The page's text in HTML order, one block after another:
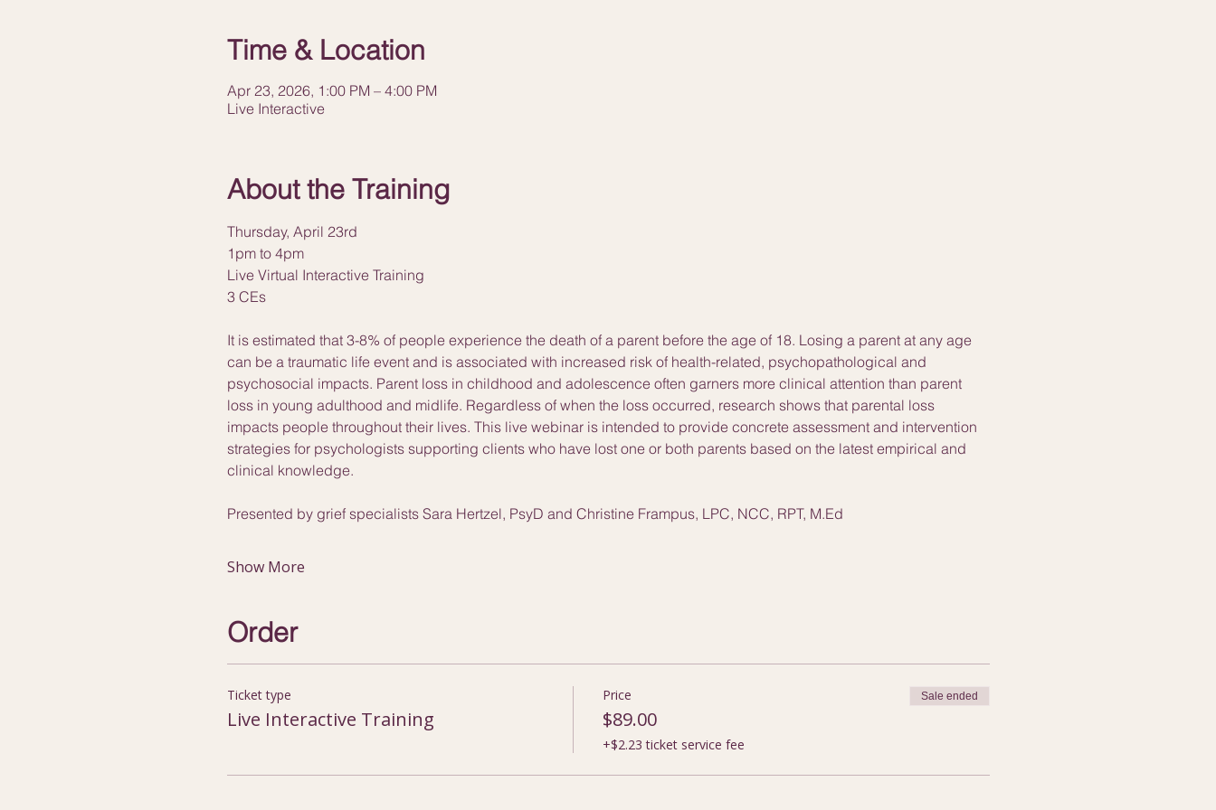
Time & Location
Apr 23, 2026, 1:00 PM – 4:00 PM
Live Interactive
About the Training
Thursday, April 23rd
1pm to 4pm
Live Virtual Interactive Training
3 CEs
It is estimated that 3-8% of people experience the death of a parent before the age of 18. Losing a parent at any age
can be a traumatic life event and is associated with increased risk of health-related, psychopathological and
psychosocial impacts. Parent loss in childhood and adolescence often garners more clinical attention than parent
loss in young adulthood and midlife. Regardless of when the loss occurred, research shows that parental loss
impacts people throughout their lives. This live webinar is intended to provide concrete assessment and intervention
strategies for psychologists supporting clients who have lost one or both parents based on the latest empirical and
clinical knowledge.
Presented by grief specialists Sara Hertzel, PsyD and Christine Frampus, LPC, NCC, RPT, M.Ed
Show More
Order
Ticket type
Live Interactive Training
Price
$89.00
+$2.23 ticket service fee
Sale ended